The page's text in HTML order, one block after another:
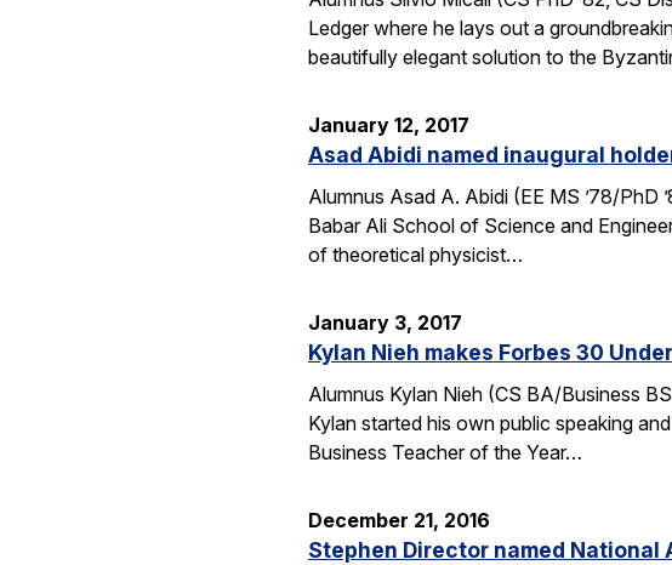
Ledger where he lays out a
beautifully elegant solution to the
January 12, 2017
Asad Abidi named inaugural
Alumnus Asad A. Abidi (EE MS ’78/PhD
Babar Ali School of Science and
of theoretical physicist…
January 3, 2017
Kylan Nieh makes Forbes 30
Alumnus Kylan Nieh (CS BA/Business
Kylan started his own public speaking
Business Teacher of the Year…
December 21, 2016
Stephen Director named National